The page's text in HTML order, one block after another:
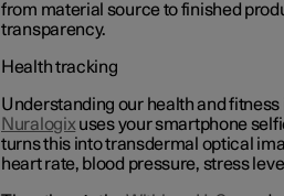
from material source to finished
transparency.
Health tracking
Understanding our health and
Nuralogix uses your smartphone
turns this into transdermal optical
heart rate, blood pressure, stress